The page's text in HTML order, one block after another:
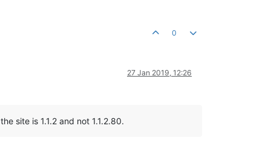
0
27 Jan 2019, 12:26
site is 1.1.2 and not 1.1.2.80.